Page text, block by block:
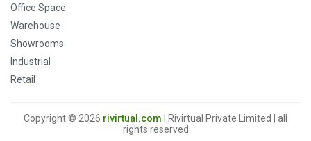
Office Space
Warehouse
Showrooms
Industrial
Retail
Copyright © 2026 rivirtual.com | Rivirtual Private Limited | all
rights reserved